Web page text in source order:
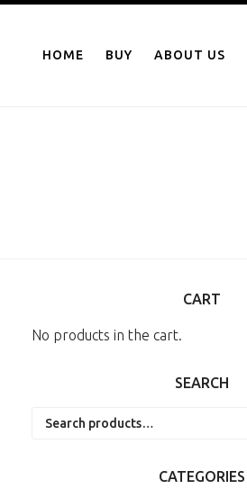
contentHOME BUY ABOUT US
CART
No products in the cart.
SEARCH
CATEGORIES